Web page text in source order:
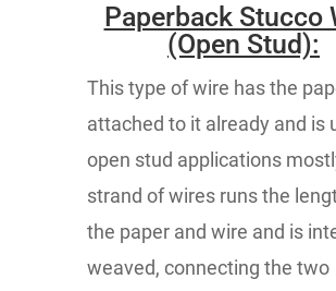
Paperback Stucco
(Open Stud):
This type of wire has the
attached to it already and is
open stud applications
strand of wires runs the
the paper and wire and is
weaved, connecting the two